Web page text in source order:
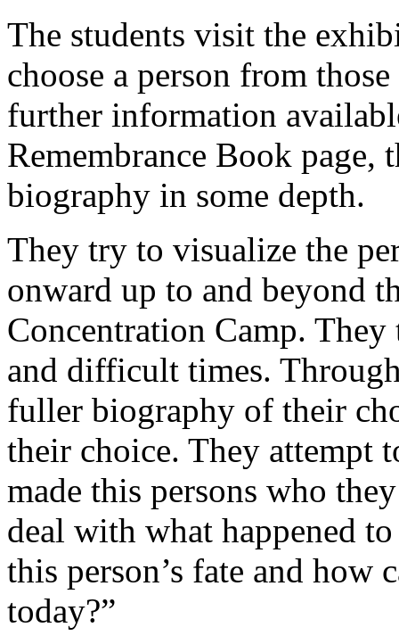
The students visit the
choose a person from
further information
Remembrance Book
biography in some depth.
They try to visualize the
onward up to and beyond
Concentration Camp.
and difficult times.
fuller biography of their
their choice. They attempt
made this persons who
deal with what happened
this person’s fate and how
today?”